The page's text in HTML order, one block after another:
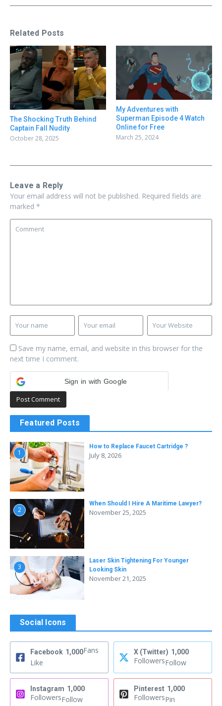
Related Posts
The Shocking Truth Behind
Captain Fall Nudity
October 28, 2025
My Adventures with
Superman Episode 4 Watch
Online for Free
March 25, 2024
Leave a Reply
Your email address will not be published. Required fields are
marked *
Save my name, email, and website in this browser for the
next time I comment.
Sign in with Google
Featured Posts
1
How to Replace Faucet Cartridge ?
July 8, 2026
2
When Should I Hire A Maritime Lawyer?
November 25, 2025
3
Laser Skin Tightening For Younger
Looking Skin
November 21, 2025
Social Icons
Facebook 1,000Fans
Like
X (Twitter) 1,000
FollowersFollow
Instagram 1,000
FollowersFollow
Pinterest 1,000
FollowersPin